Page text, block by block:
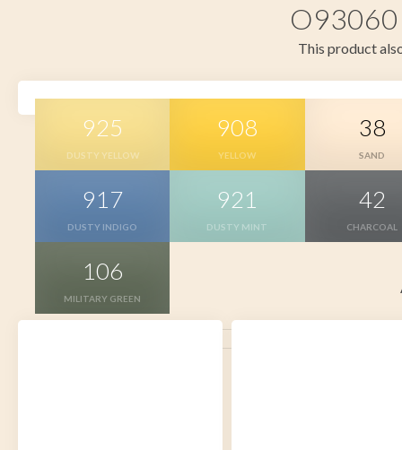
O93060
This product
925
DUSTY YELLOW
908
YELLOW
38
SAND
917
DUSTY INDIGO
921
DUSTY MINT
42
CHARCOAL
106
MILITARY GREEN